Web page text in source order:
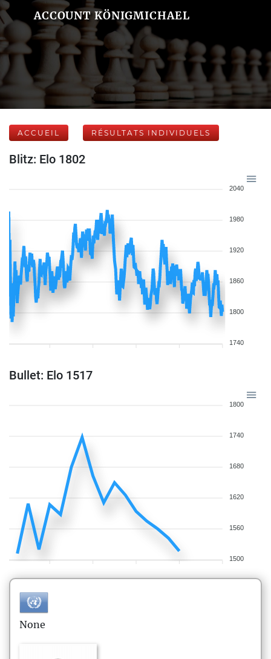
ACCOUNT KÖNIGMICHAEL
ACCUEIL RÉSULTATS INDIVIDUELS
Blitz: Elo 1802
2040
1980
1920
1860
1800
1740
Bullet: Elo 1517
1800
1740
1680
1620
1560
1500
None